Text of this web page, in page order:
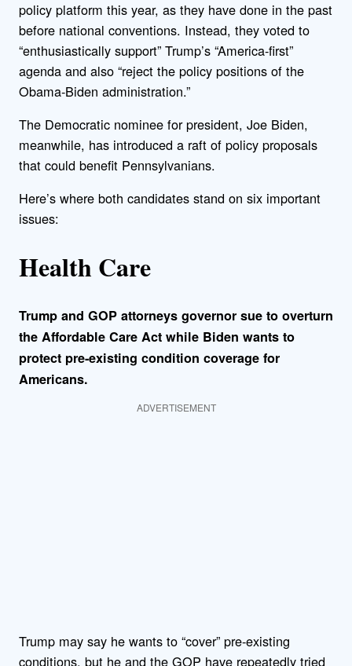
policy platform this year, as they have done in the past
before national conventions. Instead, they voted to
“enthusiastically support” Trump’s “America-first”
agenda and also “reject the policy positions of the
Obama-Biden administration.”
The Democratic nominee for president, Joe Biden,
meanwhile, has introduced a raft of policy proposals
that could benefit Pennsylvanians.
Here’s where both candidates stand on six important
issues:
Health Care
Trump and GOP attorneys governor sue to overturn
the Affordable Care Act while Biden wants to
protect pre-existing condition coverage for
Americans.
ADVERTISEMENT
Trump may say he wants to “cover” pre-existing
conditions, but he and the GOP have repeatedly tried